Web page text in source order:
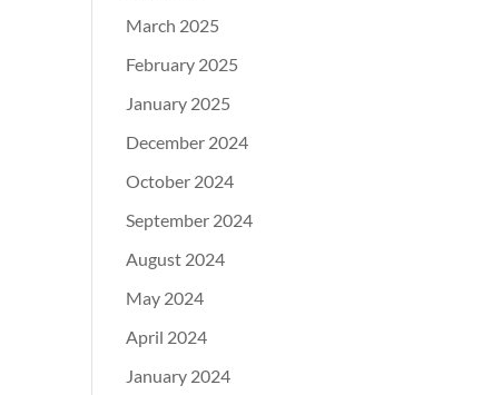
March 2025
February 2025
January 2025
December 2024
October 2024
September 2024
August 2024
May 2024
April 2024
January 2024